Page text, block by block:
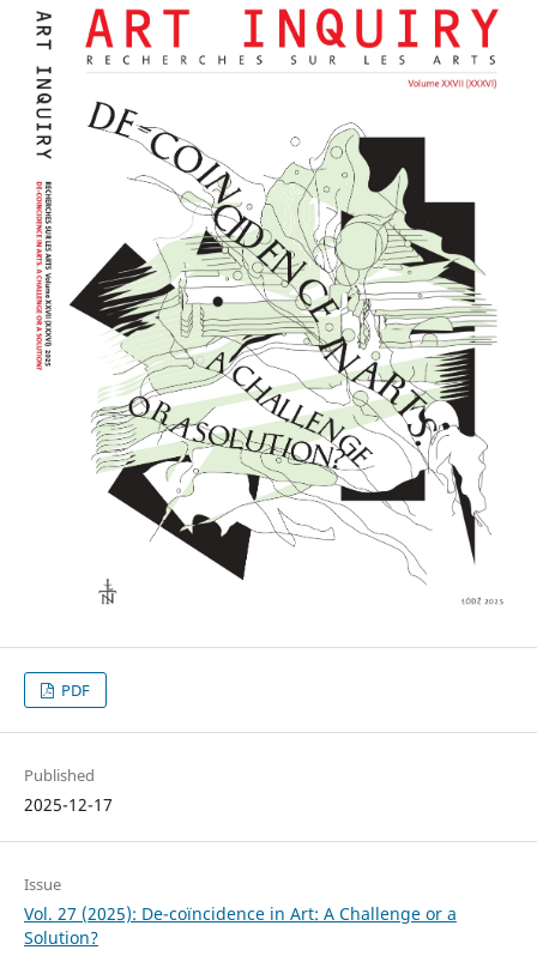
PDF
Published
2025-12-17
Issue
Vol. 27 (2025): De-coïncidence in Art: A Challenge or a
Solution?